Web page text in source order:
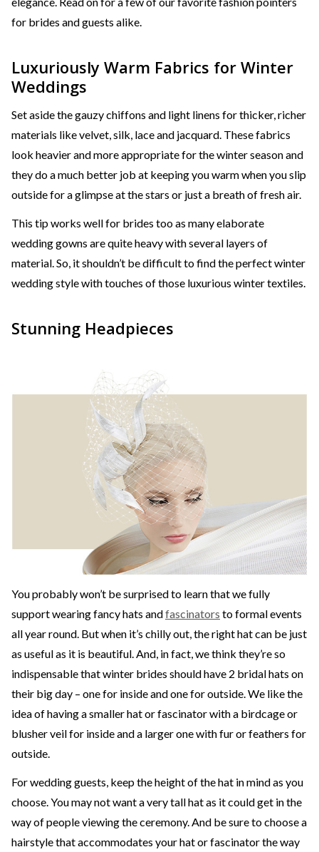
for brides and guests alike.
Luxuriously Warm Fabrics for Winter
Weddings
Set aside the gauzy chiffons and light linens for thicker, richer
materials like velvet, silk, lace and jacquard. These fabrics
look heavier and more appropriate for the winter season and
they do a much better job at keeping you warm when you slip
outside for a glimpse at the stars or just a breath of fresh air.
This tip works well for brides too as many elaborate
wedding gowns are quite heavy with several layers of
material. So, it shouldn’t be difficult to find the perfect winter
wedding style with touches of those luxurious winter textiles.
Stunning Headpieces
You probably won’t be surprised to learn that we fully
support wearing fancy hats andfascinators to formal events
all year round. But when it’s chilly out, the right hat can be just
as useful as it is beautiful. And, in fact, we think they’re so
indispensable that winter brides should have 2 bridal hats on
their big day – one for inside and one for outside. We like the
idea of having a smaller hat or fascinator with a birdcage or
blusher veil for inside and a larger one with fur or feathers for
outside.
For wedding guests, keep the height of the hat in mind as you
choose. You may not want a very tall hat as it could get in the
way of people viewing the ceremony. And be sure to choose a
hairstyle that accommodates your hat or fascinator the way